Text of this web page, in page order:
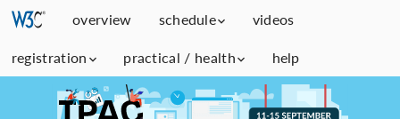
overview schedule videos
registration practical / health help